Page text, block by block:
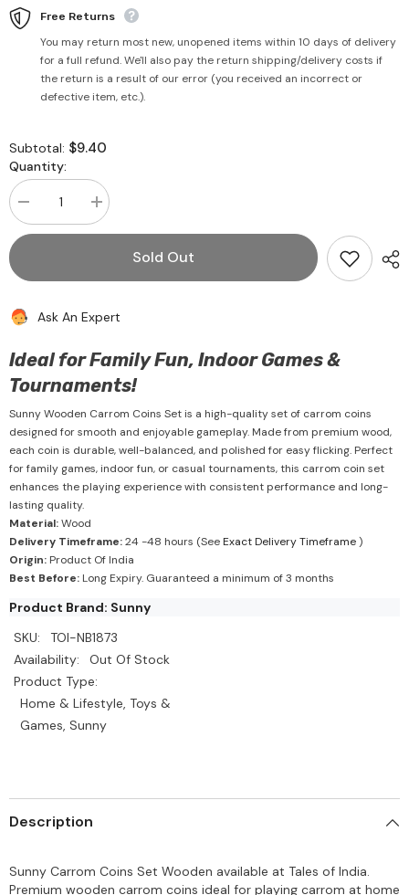
Free Returns
You may return most new, unopened items within 10 days of delivery
for a full refund. We'll also pay the return shipping/delivery costs if
the return is a result of our error (you received an incorrect or
defective item, etc.).
Subtotal: $9.40
Quantity:
Decrease
quantity
for
Set
Sunny
Increase
quantity
for
Sunny
Sold Out
Ask An Expert
Ideal for Family Fun, Indoor Games &
Tournaments!
Sunny Wooden Carrom Coins Set is a high-quality set of carrom coins
designed for smooth and enjoyable gameplay. Made from premium wood,
each coin is durable, well-balanced, and polished for easy flicking. Perfect
for family games, indoor fun, or casual tournaments, this carrom coin set
enhances the playing experience with consistent performance and long-
lasting quality.
Material:Wood
Delivery Timeframe:24 -48 hours (SeeExact Delivery Timeframe)
Origin: Product Of India
Best Before: Long Expiry. Guaranteed a minimum of 3 months
Product Brand: Sunny
SKU:
TOI-NB1873
Availability:
Out Of Stock
Product Type:
Home & Lifestyle, Toys &
Games, Sunny
Description
Sunny Carrom Coins Set Wooden available at Tales of India.
Premium wooden carrom coins ideal for playing carrom at home